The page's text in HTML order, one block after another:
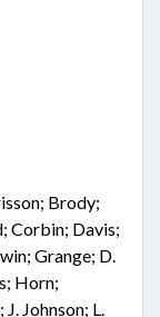
Brody;
Corbin; Davis;
Grange; D.
Horn;
Johnson; L.